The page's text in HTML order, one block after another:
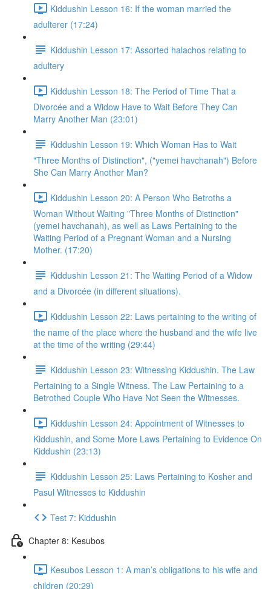
Kiddushin Lesson 16: If the woman married the
adulterer (17:24)
Kiddushin Lesson 17: Assorted halachos relating to
adultery
Kiddushin Lesson 18: The Period of Time That a
Divorcée and a Widow Have to Wait Before They Can
Marry Another Man (23:01)
Kiddushin Lesson 19: Which Woman Has to Wait
"Three Months of Distinction", ("yemei havchanah") Before
She Can Marry Another Man?
Kiddushin Lesson 20: A Person Who Betroths a
Woman Without Waiting "Three Months of Distinction"
(yemei havchanah), as well as Laws Pertaining to the
Waiting Period of a Pregnant Woman and a Nursing
Mother. (17:20)
Kiddushin Lesson 21: The Waiting Period of a Widow
and a Divorcée (in different situations).
Kiddushin Lesson 22: Laws pertaining to the writing of
the name of the place where the husband and the wife live
at the time of the writing (29:44)
Kiddushin Lesson 23: Witnessing Kiddushin. The Law
Pertaining to a Single Witness. The Law Pertaining to a
Betrothed Couple Who Have Not Seen the Witnesses.
Kiddushin Lesson 24: Appointment of Witnesses to
Kiddushin, and Some More Laws Pertaining to Evidence On
Kiddushin (23:13)
Kiddushin Lesson 25: Laws Pertaining to Kosher and
Pasul Witnesses to Kiddushin
Test 7: Kiddushin
Chapter 8: Kesubos
Kesubos Lesson 1: A man’s obligations to his wife and
children (20:29)